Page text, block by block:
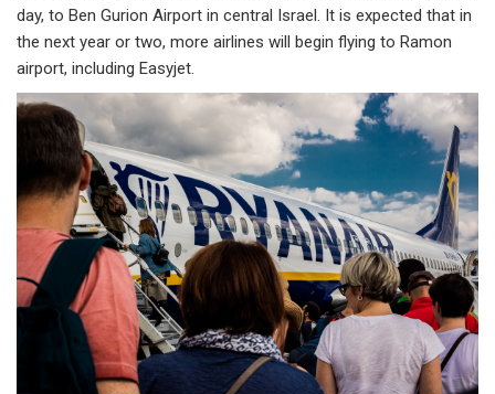
day, to Ben Gurion Airport in central Israel. It is expected that in
the next year or two, more airlines will begin flying to Ramon
airport, including Easyjet.